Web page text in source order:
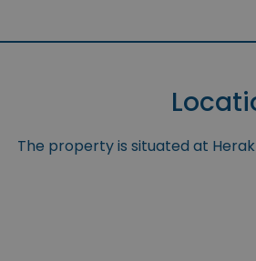
The property is situated at